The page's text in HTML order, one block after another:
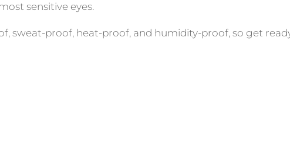
sensitive eyes.
sweat-proof, heat-proof, and humidity-proof, so get